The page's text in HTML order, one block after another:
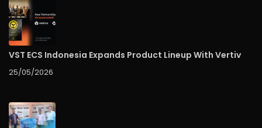
VST ECS Indonesia Expands Product Lineup With Vertiv
25/05/2026